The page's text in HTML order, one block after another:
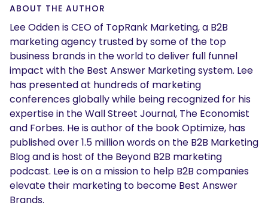
ABOUT THE AUTHOR
Lee Odden is CEO of TopRank Marketing, a B2B
marketing agency trusted by some of the top
business brands in the world to deliver full funnel
impact with the Best Answer Marketing system. Lee
has presented at hundreds of marketing
conferences globally while being recognized for his
expertise in the Wall Street Journal, The Economist
and Forbes. He is author of the book Optimize, has
published over 1.5 million words on the B2B Marketing
Blog and is host of the Beyond B2B marketing
podcast. Lee is on a mission to help B2B companies
elevate their marketing to become Best Answer
Brands.